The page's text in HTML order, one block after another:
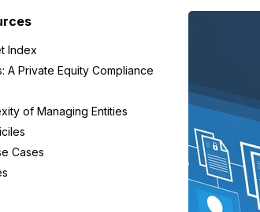
Index
A Private Equity Compliance
of Managing Entities
Cases